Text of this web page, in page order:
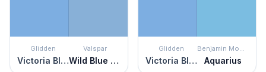
Glidden
Victoria Blue
Valspar
Wild Blue Yonder
Glidden
Victoria Blue
Benjamin Moore
Aquarius